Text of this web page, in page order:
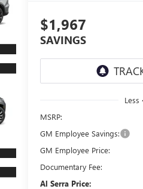
$1,967
SAVINGS
Less
MSRP:
GM Employee Savings:
GM Employee Price:
Documentary Fee:
Al Serra Price: